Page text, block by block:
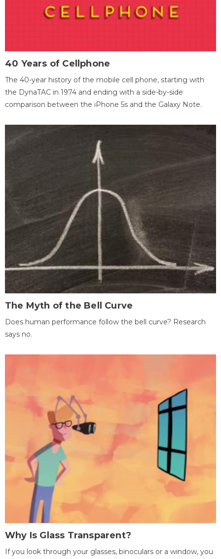
40 Years of Cellphone
The 40-year history of the mobile cell phone, starting with
the DynaTAC in 1974 and ending with a side-by-side
comparison between the iPhone 5s and the Galaxy Note.
The Myth of the Bell Curve
Does human performance follow the bell curve? Research
says no.
Why Is Glass Transparent?
If you look through your glasses, binoculars or a window, you